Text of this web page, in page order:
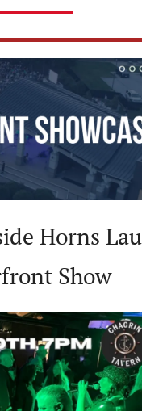
Horns
Show